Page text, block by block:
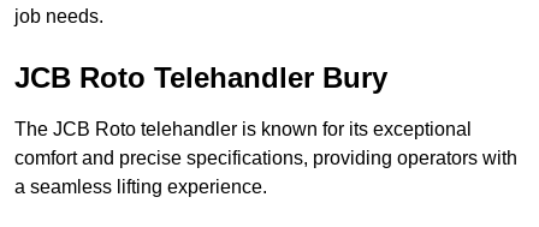
job needs.
JCB Roto Telehandler Bury
The JCB Roto telehandler is known for its exceptional
comfort and precise specifications, providing operators with
a seamless lifting experience.